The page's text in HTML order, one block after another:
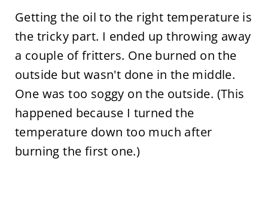
Getting the oil to the right temperature is
the tricky part. I ended up throwing away
a couple of fritters. One burned on the
outside but wasn't done in the middle.
One was too soggy on the outside. (This
happened because I turned the
temperature down too much after
burning the first one.)